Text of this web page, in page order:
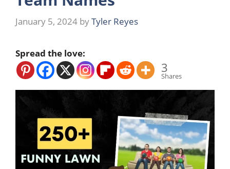
January 5, 2024 byTyler Reyes
Spread the love:
3
Shares